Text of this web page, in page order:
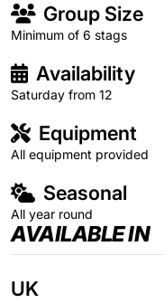
Group Size
Minimum of 6 stags
Availability
Saturday from 12
Equipment
All equipment provided
Seasonal
All year round
AVAILABLE IN
UK